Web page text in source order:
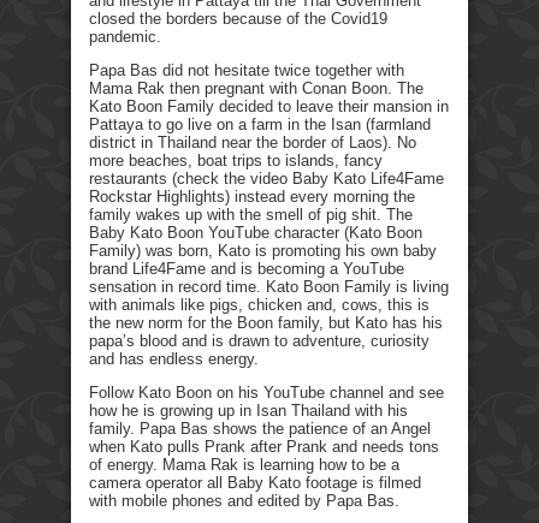
closed the borders because of the Covid19
pandemic.
Papa Bas did not hesitate twice together with
Mama Rak then pregnant with Conan Boon. The
Kato Boon Family decided to leave their mansion in
Pattaya to go live on a farm in the Isan (farmland
district in Thailand near the border of Laos). No
more beaches, boat trips to islands, fancy
restaurants (check the video Baby Kato Life4Fame
Rockstar Highlights) instead every morning the
family wakes up with the smell of pig shit. The
Baby Kato Boon YouTube character (Kato Boon
Family) was born, Kato is promoting his own baby
brand Life4Fame and is becoming a YouTube
sensation in record time. Kato Boon Family is living
with animals like pigs, chicken and, cows, this is
the new norm for the Boon family, but Kato has his
papa’s blood and is drawn to adventure, curiosity
and has endless energy.
Follow Kato Boon on his YouTube channel and see
how he is growing up in Isan Thailand with his
family. Papa Bas shows the patience of an Angel
when Kato pulls Prank after Prank and needs tons
of energy. Mama Rak is learning how to be a
camera operator all Baby Kato footage is filmed
with mobile phones and edited by Papa Bas.